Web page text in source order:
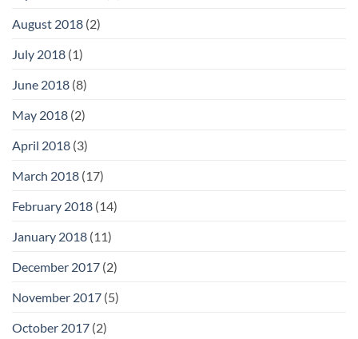
August 2018 (2)
July 2018 (1)
June 2018 (8)
May 2018 (2)
April 2018 (3)
March 2018 (17)
February 2018 (14)
January 2018 (11)
December 2017 (2)
November 2017 (5)
October 2017 (2)